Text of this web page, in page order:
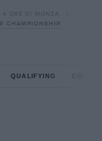
4 ORE DI MONZA
CHAMPIONSHIP
QUALIFYING